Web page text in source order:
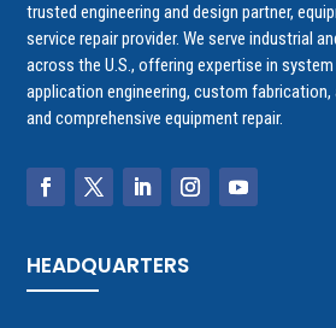
trusted engineering and design partner,
service repair provider. We serve industrial
across the U.S., offering expertise in
application engineering, custom
and comprehensive equipment repair.
HEADQUARTERS